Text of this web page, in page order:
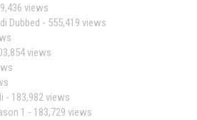
views
Dubbed - 555,419 views
views
- 183,982 views
1 - 183,729 views